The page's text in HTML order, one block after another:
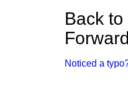
Back to
Noticed a